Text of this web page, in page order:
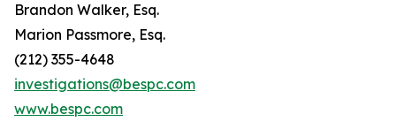
Brandon Walker, Esq.
Marion Passmore, Esq.
(212) 355-4648
investigations@bespc.com
www.bespc.com